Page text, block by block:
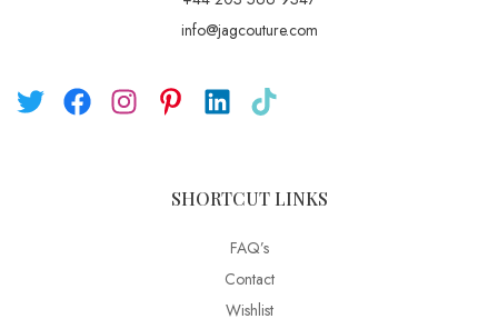
info@jagcouture.com
SHORTCUT LINKS
FAQ’s
Contact
Wishlist